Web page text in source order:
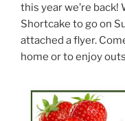
this year we’re back!
Shortcake to go on
attached a flyer.
home or to enjoy